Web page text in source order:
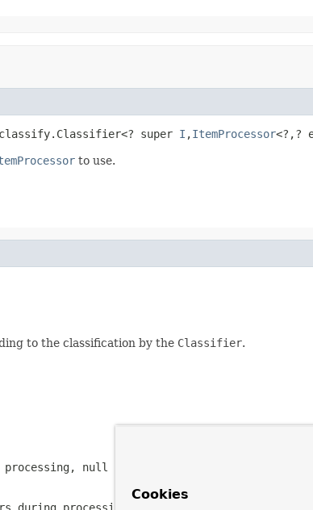
super I ,ItemProcessor<?,?
to use.
to the classification by the Classifier.
null
during processing.
Cookies